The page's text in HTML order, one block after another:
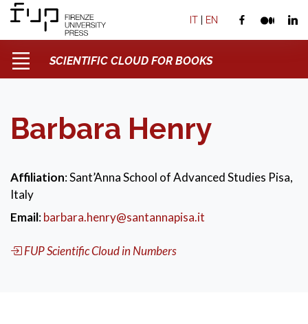
IT | EN
SCIENTIFIC CLOUD FOR BOOKS
Barbara Henry
Affiliation: Sant’Anna School of Advanced Studies Pisa,
Italy
Email:barbara.henry@santannapisa.it
FUP Scientific Cloud in Numbers